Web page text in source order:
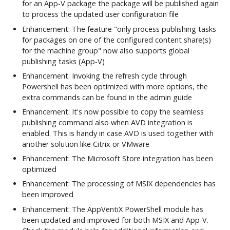
Workspace Analyzer
Azure Blob Storage
Configuration
PowerShell Module
Integrations
Custom App Registration
Client Certificate
Advanced Configuration
Firewall and
Communication Ports
Example Agent
Commands
Seamless Publishing
Commands
User Settings
Commands
Diagnostics
Commands
Migration
Ivanti Workspace
for an App-V package the package will be published again
to process the updated user configuration file
Enhancement: The feature "only process publishing tasks
for packages on one of the configured content share(s)
for the machine group" now also supports global
publishing tasks (App-V)
Enhancement: Invoking the refresh cycle through
Powershell has been optimized with more options, the
extra commands can be found in the admin guide
Enhancement: It's now possible to copy the seamless
publishing command also when AVD integration is
enabled. This is handy in case AVD is used together with
another solution like Citrix or VMware
Enhancement: The Microsoft Store integration has been
optimized
Enhancement: The processing of MSIX dependencies has
been improved
Enhancement: The AppVentiX PowerShell module has
been updated and improved for both MSIX and App-V.